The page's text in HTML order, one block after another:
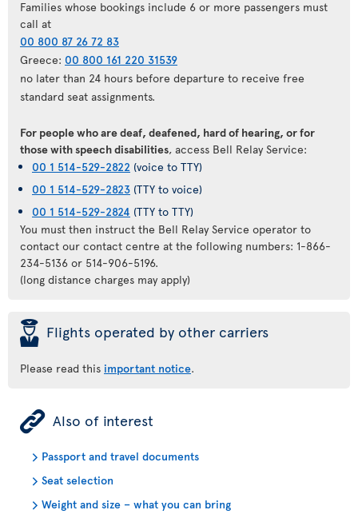
Families whose bookings include 6 or more passengers must
call at
00 800 87 26 72 83
Greece: 00 800 161 220 31539
no later than 24 hours before departure to receive free
standard seat assignments.
For people who are deaf, deafened, hard of hearing, or for
those with speech disabilities, access Bell Relay Service:
00 1 514-529-2822 (voice to TTY)
00 1 514-529-2823 (TTY to voice)
00 1 514-529-2824 (TTY to TTY)
You must then instruct the Bell Relay Service operator to
contact our contact centre at the following numbers: 1-866-
234-5136 or 514-906-5196.
(long distance charges may apply)
þ Flights operated by other carriers
Please read this important notice.
ÿ Also of interest
Passport and travel documents
Seat selection
Weight and size – what you can bring